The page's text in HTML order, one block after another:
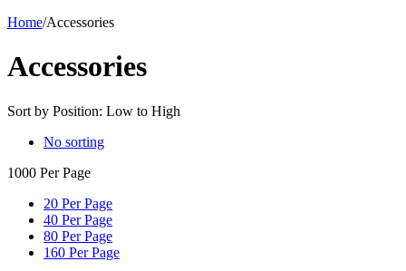
Home/Accessories
Accessories
Sort by Position: Low to High
No sorting
1000 Per Page
20 Per Page
40 Per Page
80 Per Page
160 Per Page